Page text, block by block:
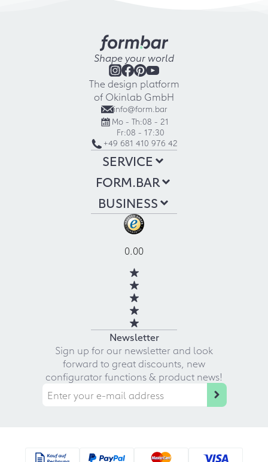
Shape your world
The design platform
of Okinlab GmbH
info@form.bar
Mo - Th:08 - 21
Fr:08 - 17:30
+49 681 410 976 42
SERVICE
FORM.BAR
BUSINESS
0.00
Newsletter
Sign up for our newsletter and look
forward to great discounts, new
configurator functions & product news!